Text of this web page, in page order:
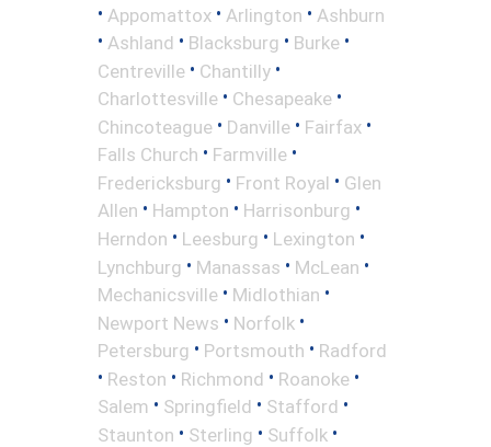
• Appomattox • Arlington • Ashburn
• Ashland • Blacksburg • Burke •
Centreville • Chantilly •
Charlottesville • Chesapeake •
Chincoteague • Danville • Fairfax •
Falls Church • Farmville •
Fredericksburg • Front Royal • Glen
Allen • Hampton • Harrisonburg •
Herndon • Leesburg • Lexington •
Lynchburg • Manassas • McLean •
Mechanicsville • Midlothian •
Newport News • Norfolk •
Petersburg • Portsmouth • Radford
• Reston • Richmond • Roanoke •
Salem • Springfield • Stafford •
Staunton • Sterling • Suffolk •